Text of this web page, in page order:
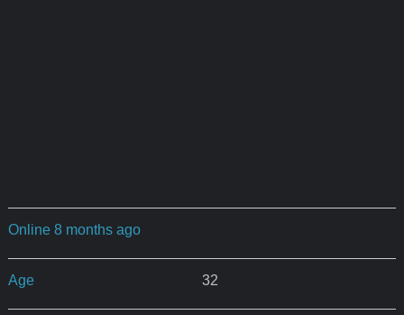
Online 8 months ago
Age 32